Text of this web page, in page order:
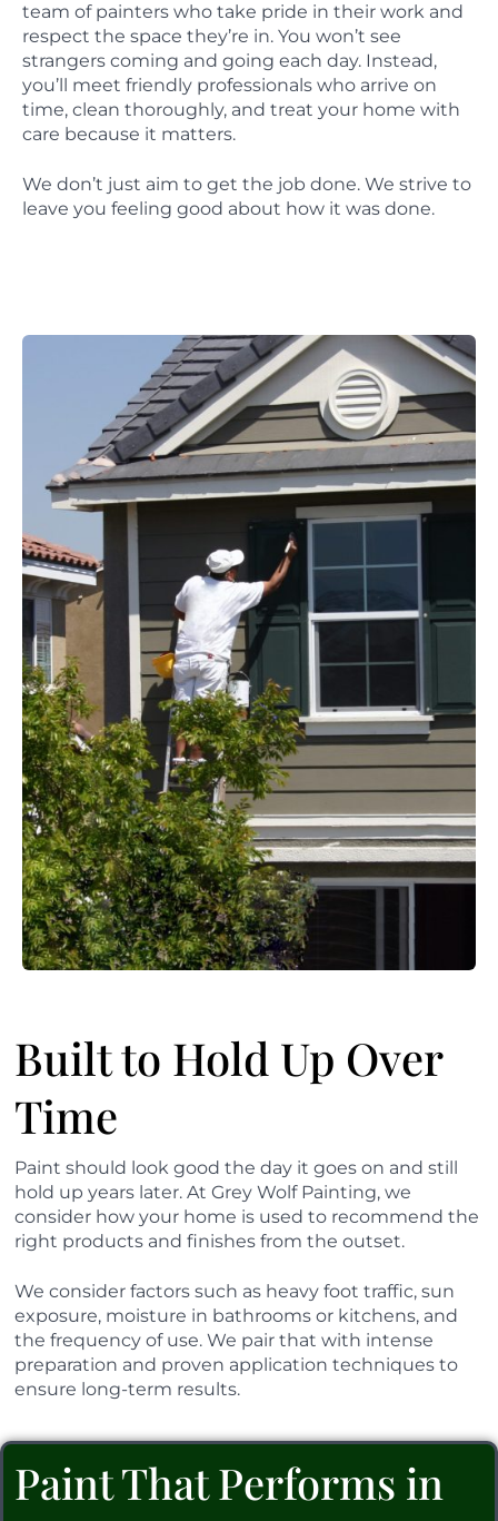
team of painters who take pride in their work and
respect the space they’re in. You won’t see
strangers coming and going each day. Instead,
you’ll meet friendly professionals who arrive on
time, clean thoroughly, and treat your home with
care because it matters.
We don’t just aim to get the job done. We strive to
leave you feeling good about how it was done.
Built to Hold Up Over
Time
Paint should look good the day it goes on and still
hold up years later. At Grey Wolf Painting, we
consider how your home is used to recommend the
right products and finishes from the outset.
We consider factors such as heavy foot traffic, sun
exposure, moisture in bathrooms or kitchens, and
the frequency of use. We pair that with intense
preparation and proven application techniques to
ensure long-term results.
Paint That Performs in